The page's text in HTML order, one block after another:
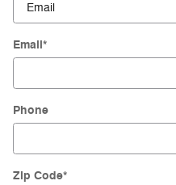
Email*
Phone
Zip Code*